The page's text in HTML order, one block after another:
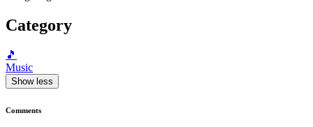
Category
🎵
Music
Show less
Comments